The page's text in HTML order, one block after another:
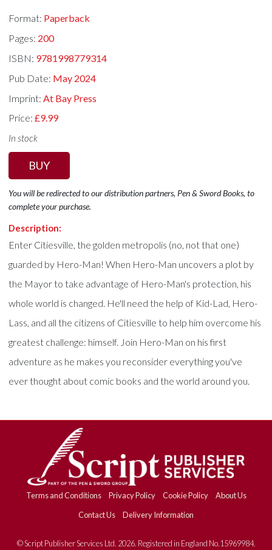
Format: Paperback
Pages: 200
ISBN: 9781998779314
Pub Date: May 2024
Imprint: At Bay Press
Price:£9.99
In stock
BUY
You will be redirected to our distribution partners, Pen & Sword Books, to
complete your purchase.
Description:
Enter Citiesville, the golden metropolis (no, not that one)
guarded by Hero-Man! When Hero-Man uncovers a plot by
the Mayor to take advantage of Hero-Man's protection, his
whole world is changed. He'll need the help of Kid-Lad, Hero-
Lass, and all the citizens of Citiesville to help him overcome his
greatest challenge: himself. Join Hero-Man on his first
adventure as he makes you reconsider everything you've
ever thought about comic books and the world around you.
Terms and Conditions Privacy Policy Cookie Policy
About Us
Contact Us
Delivery Information
© Script Publisher Services Ltd. 2026. Registered in England No.15969984.